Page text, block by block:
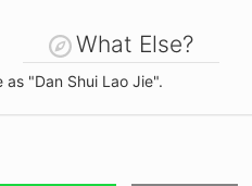
What Else?
"Dan Shui Lao Jie".